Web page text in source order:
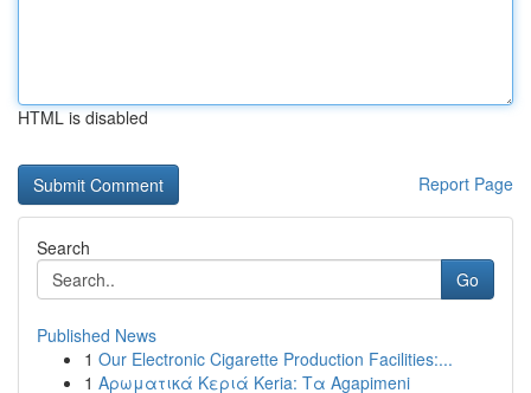
HTML is disabled
Report Page
Search
Go
Published News
1 Our Electronic Cigarette Production Facilities:...
1 Αρωματικά Κεριά Keria: Τα Agapimeni